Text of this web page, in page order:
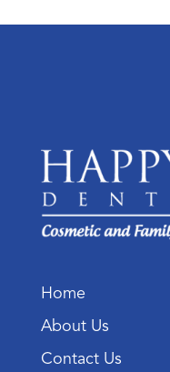
Home
About Us
Contact Us